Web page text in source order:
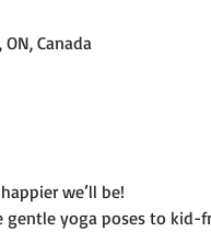
Canada
we’ll be!
yoga poses to